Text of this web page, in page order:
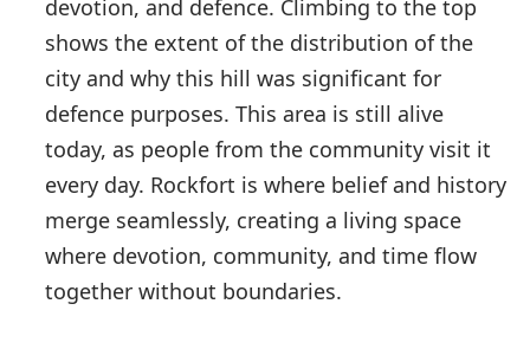
devotion, and defence. Climbing to the top
shows the extent of the distribution of the
city and why this hill was significant for
defence purposes. This area is still alive
today, as people from the community visit it
every day. Rockfort is where belief and history
merge seamlessly, creating a living space
where devotion, community, and time flow
together without boundaries.